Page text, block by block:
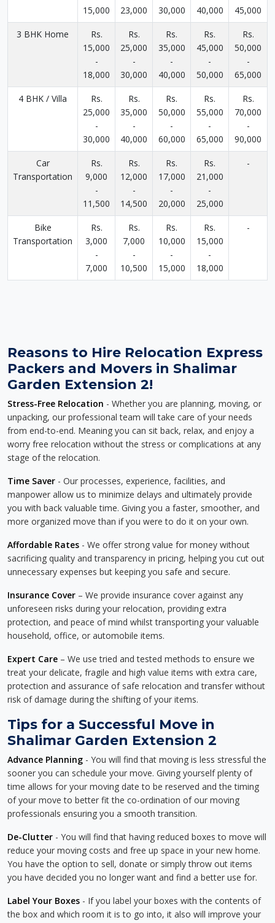
15,000
23,000
30,000
40,000
45,000
3 BHK Home
Rs.
15,000
-
18,000
Rs.
25,000
-
30,000
Rs.
35,000
-
40,000
Rs.
45,000
-
50,000
Rs.
50,000
-
65,000
4 BHK / Villa
Rs.
25,000
-
30,000
Rs.
35,000
-
40,000
Rs.
50,000
-
60,000
Rs.
55,000
-
65,000
Rs.
70,000
-
90,000
Car
Transportation
Rs.
9,000
-
11,500
Rs.
12,000
-
14,500
Rs.
17,000
-
20,000
Rs.
21,000
-
25,000
-
Bike
Transportation
Rs.
3,000
-
7,000
Rs.
7,000
-
10,500
Rs.
10,000
-
15,000
Rs.
15,000
-
18,000
-
Reasons to Hire Relocation Express
Packers and Movers in Shalimar
Garden Extension 2!
Stress-Free Relocation - Whether you are planning, moving, or
unpacking, our professional team will take care of your needs
from end-to-end. Meaning you can sit back, relax, and enjoy a
worry free relocation without the stress or complications at any
stage of the relocation.
Time Saver - Our processes, experience, facilities, and
manpower allow us to minimize delays and ultimately provide
you with back valuable time. Giving you a faster, smoother, and
more organized move than if you were to do it on your own.
Affordable Rates - We offer strong value for money without
sacrificing quality and transparency in pricing, helping you cut out
unnecessary expenses but keeping you safe and secure.
Insurance Cover – We provide insurance cover against any
unforeseen risks during your relocation, providing extra
protection, and peace of mind whilst transporting your valuable
household, office, or automobile items.
Expert Care – We use tried and tested methods to ensure we
treat your delicate, fragile and high value items with extra care,
protection and assurance of safe relocation and transfer without
risk of damage during the shifting of your items.
Tips for a Successful Move in
Shalimar Garden Extension 2
Advance Planning - You will find that moving is less stressful the
sooner you can schedule your move. Giving yourself plenty of
time allows for your moving date to be reserved and the timing
of your move to better fit the co-ordination of our moving
professionals ensuring you a smooth transition.
De-Clutter - You will find that having reduced boxes to move will
reduce your moving costs and free up space in your new home.
You have the option to sell, donate or simply throw out items
you have decided you no longer want and find a better use for.
Label Your Boxes - If you label your boxes with the contents of
the box and which room it is to go into, it also will improve your